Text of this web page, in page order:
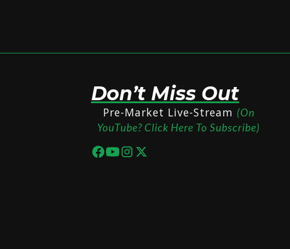
Don’t Miss Out
Pre-Market Live-Stream (On
YouTube? Click Here To Subscribe)